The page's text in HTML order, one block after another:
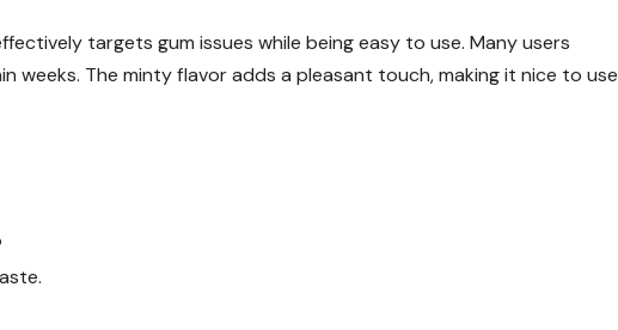
targets gum issues while being easy to use. Many users
weeks. The minty flavor adds a pleasant touch, making it nice to use